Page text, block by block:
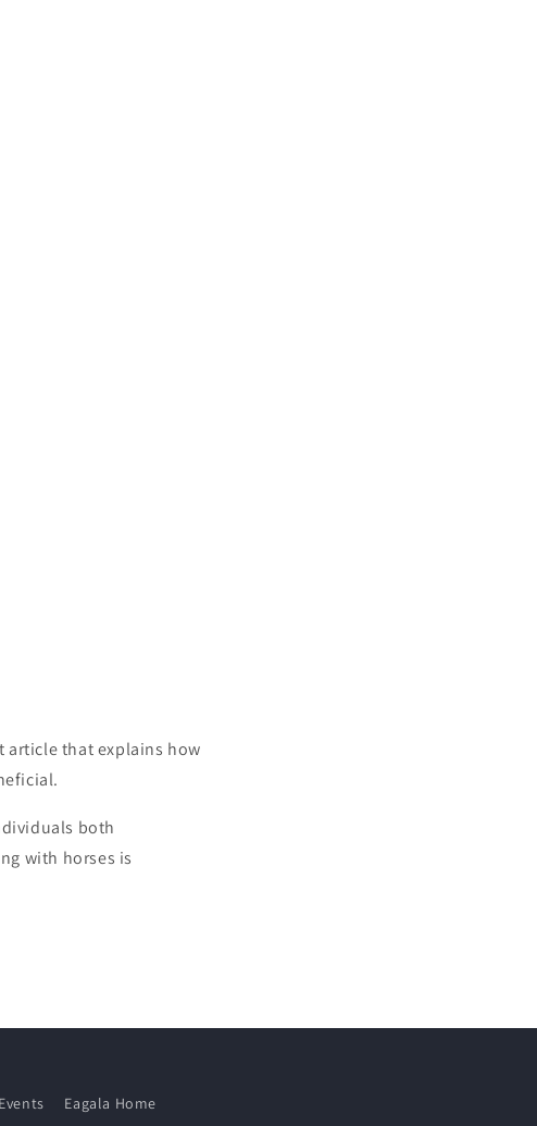
article that explains how
both
with horses is
Eagala Home